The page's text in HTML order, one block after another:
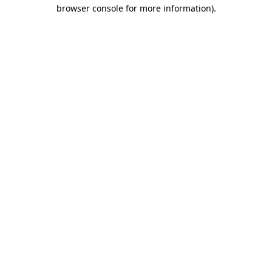
browser console for more information).